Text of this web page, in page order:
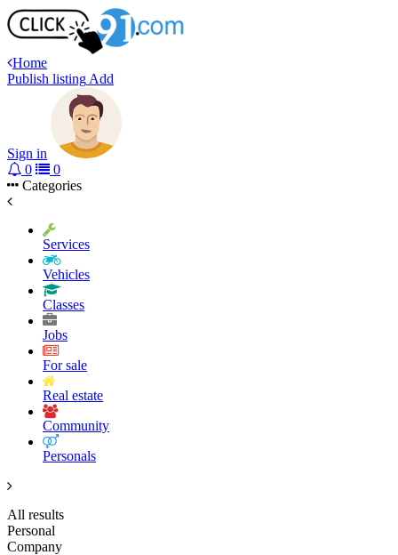
Home
Publish listing Add
Sign in
0
0
Categories
Services
Vehicles
Classes
Jobs
For sale
Real estate
Community
Personals
All results
Personal
Company